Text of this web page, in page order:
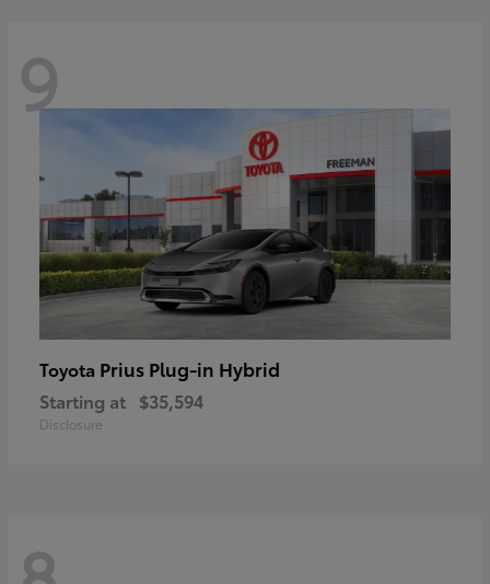
9
Toyota Prius Plug-in Hybrid
Starting at $35,594
Disclosure